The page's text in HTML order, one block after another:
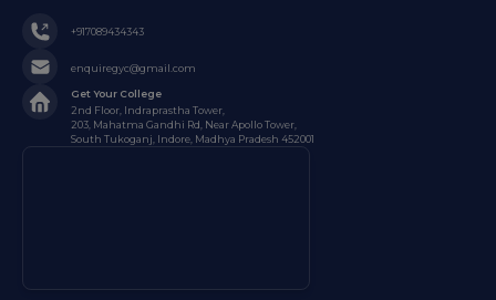
+917089434343
enquiregyc@gmail.com
Get Your College
2nd Floor, Indraprastha Tower,
203, Mahatma Gandhi Rd, Near Apollo Tower,
South Tukoganj, Indore, Madhya Pradesh 452001